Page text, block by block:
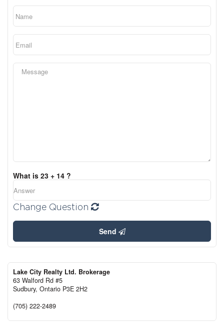
What is 23 + 14 ?
Change Question
Send
Lake City Realty Ltd. Brokerage
63 Walford Rd #5
Sudbury, Ontario P3E 2H2
(705) 222-2489